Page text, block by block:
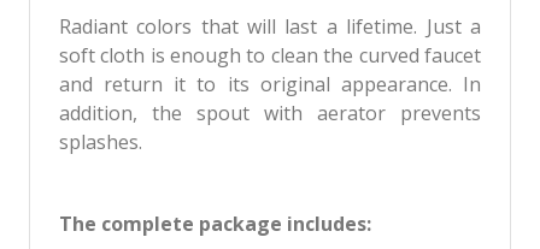
Radiant colors that will last a lifetime. Just a
soft cloth is enough to clean the curved faucet
and return it to its original appearance. In
addition, the spout with aerator prevents
splashes.
The complete package includes: